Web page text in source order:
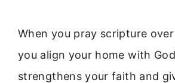
When you pray scripture
you align your home with
strengthens your faith and